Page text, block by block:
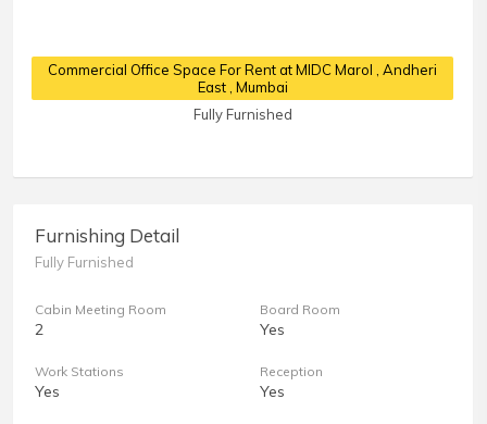
Commercial Office Space For Rent at MIDC Marol , Andheri
East , Mumbai
Fully Furnished
Furnishing Detail
Fully Furnished
Cabin Meeting Room
2
Board Room
Yes
Work Stations
Yes
Reception
Yes